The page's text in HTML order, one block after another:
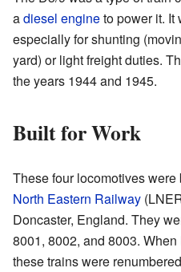
adiesel engineto power it. It
especially for shunting
yard) or light freight duties.
the years 1944 and 1945.
Built for Work
These four locomotives were
North Eastern Railway
Doncaster, England. They
8001, 8002, and 8003.
these trains were